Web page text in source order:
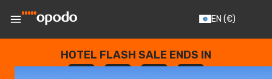
EN (€)
HOTEL FLASH SALE ENDS IN